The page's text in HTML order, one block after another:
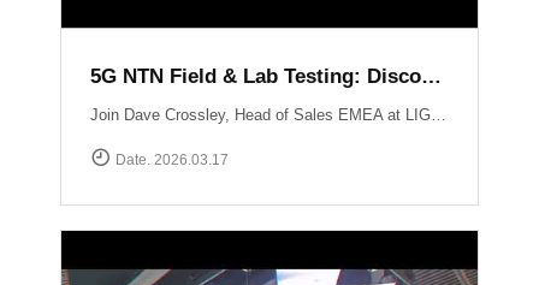
5G NTN Field & Lab Testing: Discovering LIG Accuver’s NTN validation solutions
Date. 2026.03.17